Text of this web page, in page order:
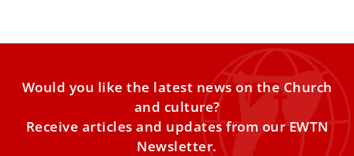
Would you like the latest news on the Church
and culture?
Receive articles and updates from our EWTN
Newsletter.